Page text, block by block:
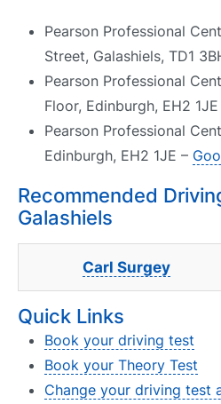
Pearson Professional
Street, Galashiels, TD1
Pearson Professional
Floor, Edinburgh, EH2 1JE
Pearson Professional
Edinburgh, EH2 1JE –
Recommended
Galashiels
Carl Surgey
Quick Links
Book your driving test
Book your Theory Test
Change your driving test